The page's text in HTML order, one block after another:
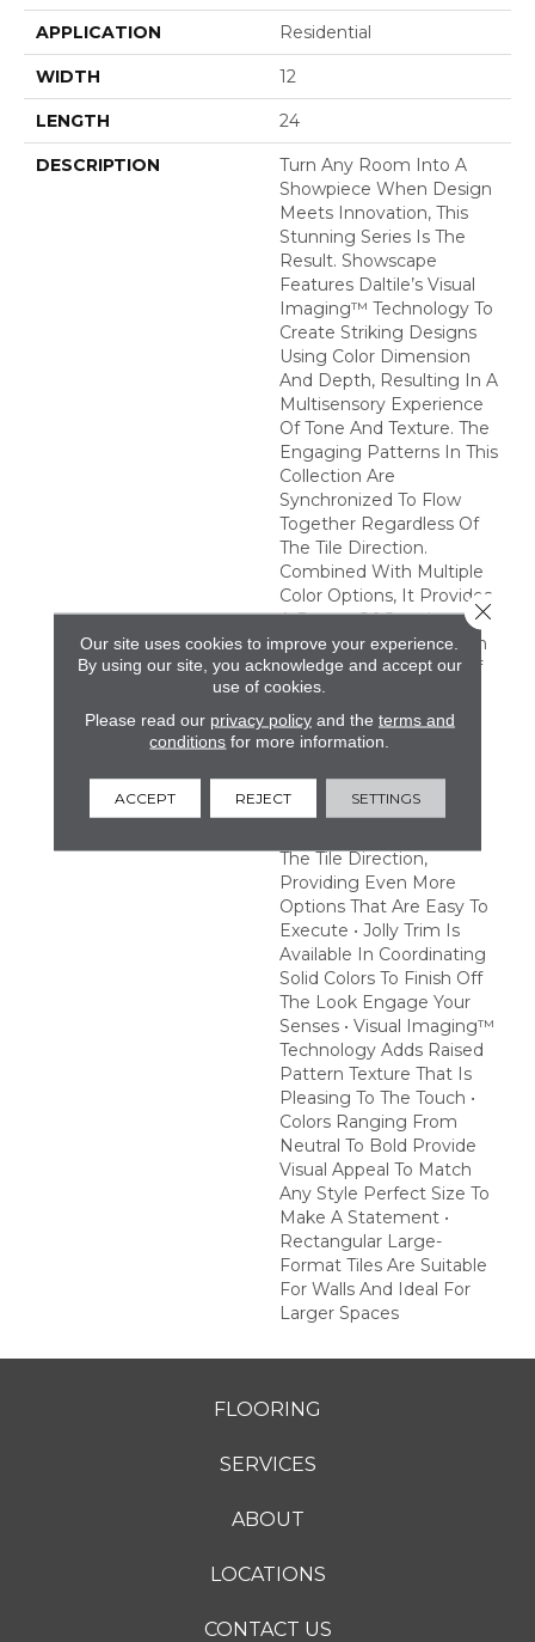
APPLICATION Residential
WIDTH 12
LENGTH 24
DESCRIPTION
Turn Any Room Into A
Showpiece When Design
Meets Innovation, This
Stunning Series Is The
Result. Showscape
Features Daltile’s Visual
Imaging™ Technology To
Create Striking Designs
Using Color Dimension
And Depth, Resulting In A
Multisensory Experience
Of Tone And Texture. The
Engaging Patterns In This
Collection Are
Synchronized To Flow
Together Regardless Of
The Tile Direction.
Combined With Multiple
Color Options, It Provides
A Range Of Creative
Possibilities. Easy Design
Expression • A Variety Of
Tones And Patterns
Provide A Multitude Of
Combinations To Satisfy
Pattern Tiles Are
Synchronized To Flow
The Tile Direction,
Providing Even More
Options That Are Easy To
Execute • Jolly Trim Is
Available In Coordinating
Solid Colors To Finish Off
The Look Engage Your
Senses • Visual Imaging™
Technology Adds Raised
Pattern Texture That Is
Pleasing To The Touch •
Colors Ranging From
Neutral To Bold Provide
Visual Appeal To Match
Any Style Perfect Size To
Make A Statement •
Rectangular Large-
Format Tiles Are Suitable
For Walls And Ideal For
Larger Spaces
FLOORING
SERVICES
ABOUT
LOCATIONS
CONTACT US
Our site uses cookies to improve your experience.
By using our site, you acknowledge and accept our
use of cookies.
Please read our privacy policyand the terms and
conditions for more information.
ACCEPT REJECT SETTINGS
Close